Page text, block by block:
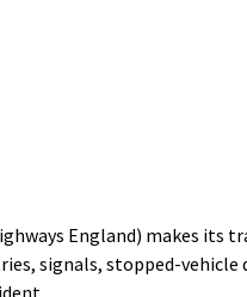
England) makes its
signals, stopped-vehicle